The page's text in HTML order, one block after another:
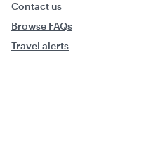
Contact us
Browse FAQs
Travel alerts